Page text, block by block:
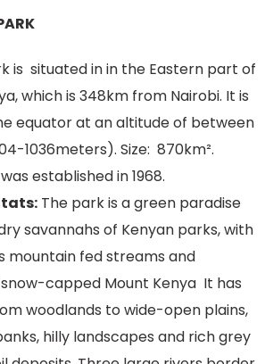
is situated in in the Eastern part of
which is 348km from Nairobi. It is
equator at an altitude of between
1036meters). Size: 870km².
established in 1968.
The park is a green paradise
savannahs of Kenyan parks, with
mountain fed streams and
capped Mount Kenya It has
woodlands to wide-open plains,
hilly landscapes and rich grey